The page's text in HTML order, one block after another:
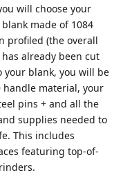
will choose your
made of 1084
profiled (the overall
already been cut
blank, you will be
handle material, your
pins + and all the
supplies needed to
This includes
featuring top-of-